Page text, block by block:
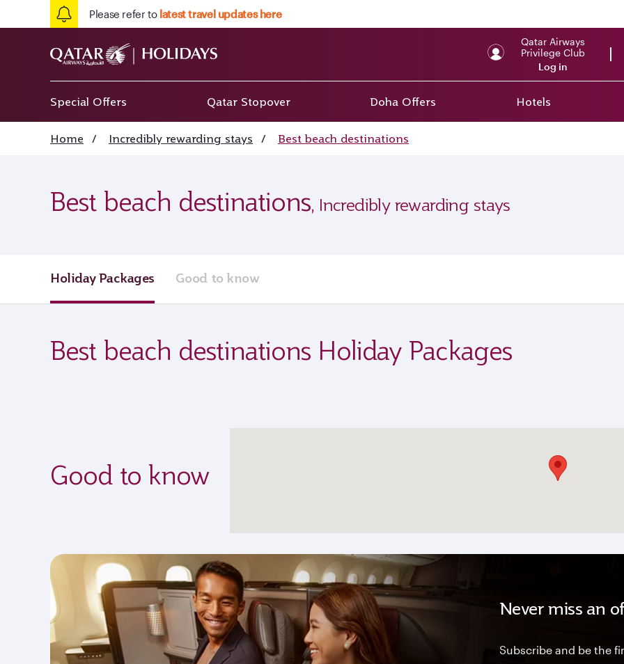
Please refer to latest travel updates here
Qatar Airways
Privilege Club
Log in
Special Offers Qatar Stopover Doha Offers Hotels
Home / Incredibly rewarding stays / Best beach destinations
Best beach destinations, Incredibly rewarding stays
Holiday Packages Good to know
Best beach destinations Holiday Packages
Good to know
Never miss an
Subscribe and be the